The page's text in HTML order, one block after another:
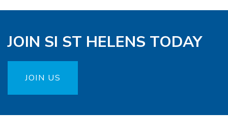
JOIN SI ST HELENS TODAY
JOIN US